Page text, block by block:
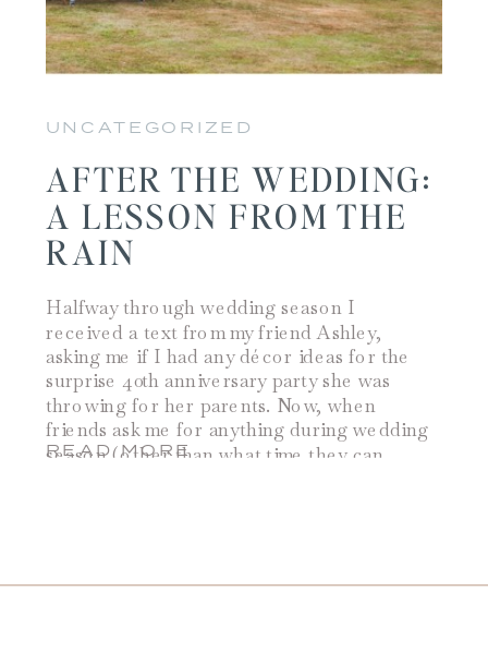
AFTER THE WEDDING:
A LESSON FROM THE
RAIN
Halfway through wedding season I
received a text from my friend Ashley,
asking me if I had any décor ideas for the
surprise 40th anniversary party she was
throwing for her parents. Now, when
friends ask me for anything during wedding
season (other than what time they can
UNCATEGORIZED
READ MORE